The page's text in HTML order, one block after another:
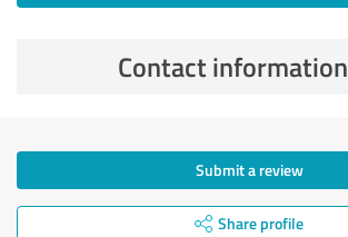
Contact information
Submit a review
Share profile